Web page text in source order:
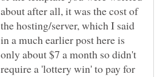
about after all, it was the cost of
the hosting/server, which I said
in a much earlier post here is
only about $7 a month so didn't
require a 'lottery win' to pay for